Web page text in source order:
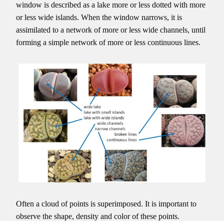
window is described as a lake more or less dotted with more
or less wide islands. When the window narrows, it is
assimilated to a network of more or less wide channels, until
forming a simple network of more or less continuous lines.
Often a cloud of points is superimposed. It is important to
observe the shape, density and color of these points.